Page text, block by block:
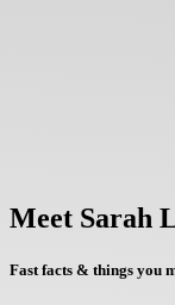
Meet Sarah
Fast facts & things you